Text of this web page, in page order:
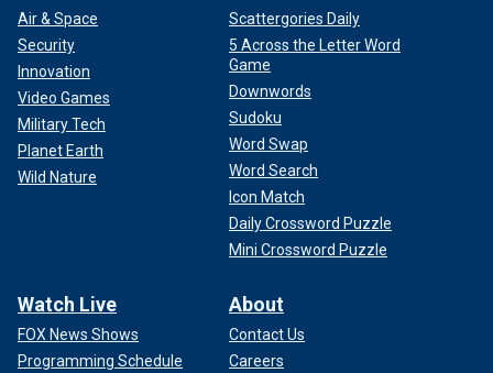
Air & Space
Security
Innovation
Video Games
Military Tech
Planet Earth
Wild Nature
Scattergories Daily
5 Across the Letter Word
Game
Downwords
Sudoku
Word Swap
Word Search
Icon Match
Daily Crossword Puzzle
Mini Crossword Puzzle
Watch Live
FOX News Shows
Programming Schedule
About
Contact Us
Careers